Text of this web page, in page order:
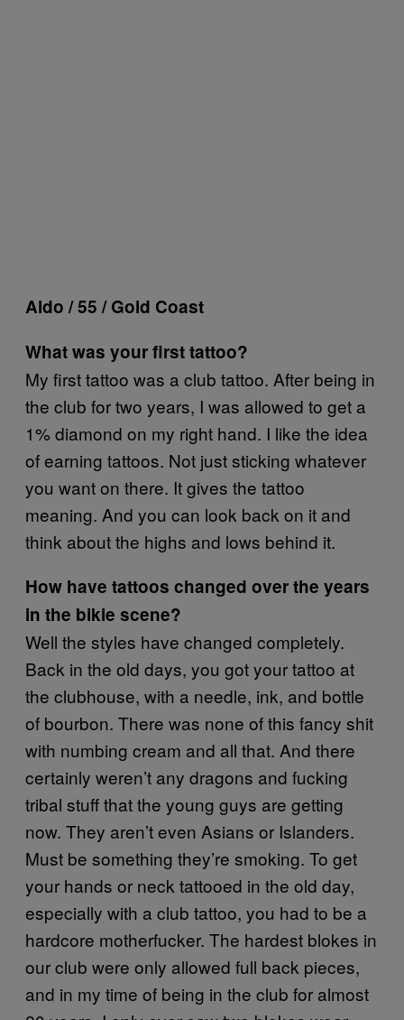
Aldo / 55 / Gold Coast
What was your first tattoo?
My first tattoo was a club tattoo. After being in
the club for two years, I was allowed to get a
1% diamond on my right hand. I like the idea
of earning tattoos. Not just sticking whatever
you want on there. It gives the tattoo
meaning. And you can look back on it and
think about the highs and lows behind it.
How have tattoos changed over the years
in the bikie scene?
Well the styles have changed completely.
Back in the old days, you got your tattoo at
the clubhouse, with a needle, ink, and bottle
of bourbon. There was none of this fancy shit
with numbing cream and all that. And there
certainly weren’t any dragons and fucking
tribal stuff that the young guys are getting
now. They aren’t even Asians or Islanders.
Must be something they’re smoking. To get
your hands or neck tattooed in the old day,
especially with a club tattoo, you had to be a
hardcore motherfucker. The hardest blokes in
our club were only allowed full back pieces,
and in my time of being in the club for almost